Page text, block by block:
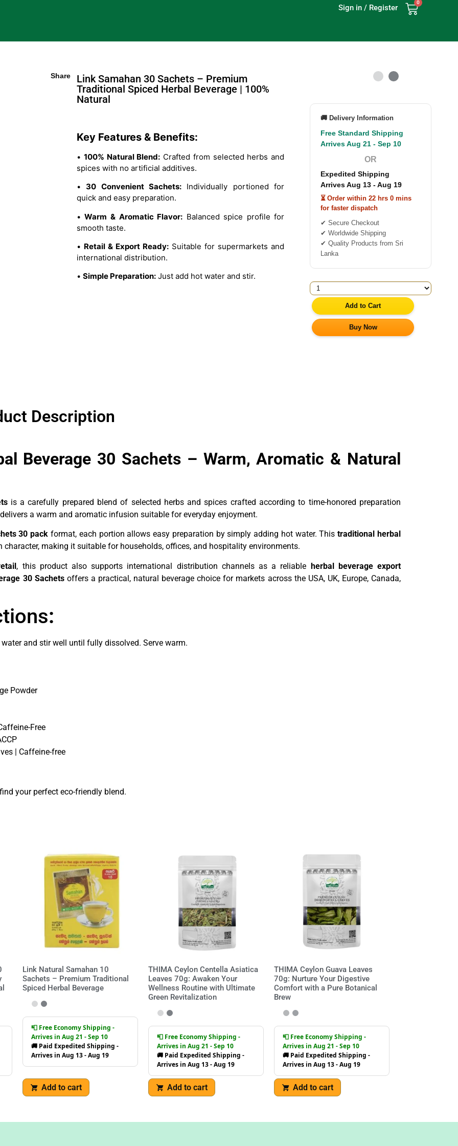
Sign in / Register
0
Share
Link Samahan 30 Sachets – Premium
Traditional Spiced Herbal Beverage | 100%
Natural
Key Features & Benefits:
• 100% Natural Blend: Crafted from selected herbs and
spices with no artificial additives.
•30 Convenient Sachets: Individually portioned for
quick and easy preparation.
•Warm & Aromatic Flavor: Balanced spice profile for
smooth taste.
• Retail & Export Ready: Suitable for supermarkets and
international distribution.
• Simple Preparation:Just add hot water and stir.
🚚 Delivery Information
Free Standard Shipping
Arrives Aug 21 - Sep 10
OR
Expedited Shipping
Arrives Aug 13 - Aug 19
⏳ Order within 22 hrs 0 mins
for faster dispatch
✔ Secure Checkout
✔ Worldwide Shipping
✔ Quality Products from Sri
Lanka
Add to Cart
Buy Now
Description
Beverage 30 Sachets – Warm, Aromatic & Natural
is a carefully prepared blend of selected herbs and spices crafted according to time-honored preparation
a warm and aromatic infusion suitable for everyday enjoyment.
30 pack format, each portion allows easy preparation by simply adding hot water. Thistraditional herbal
making it suitable for households, offices, and hospitality environments.
, this product also supports international distribution channels as a reliable herbal beverage export
30 Sachetsoffers a practical, natural beverage choice for markets across the USA, UK, Europe, Canada,
:
and stir well until fully dissolved. Serve warm.
Powder
Free
| Caffeine-free
your perfect eco-friendly blend.
Link Natural Samahan 10
Sachets – Premium Traditional
Spiced Herbal Beverage
📮 Free Economy Shipping -
Arrives in Aug 21 - Sep 10
🚚 Paid Expedited Shipping -
Arrives in Aug 13 - Aug 19
Add to cart
THIMA Ceylon Centella Asiatica
Leaves 70g: Awaken Your
Wellness Routine with Ultimate
Green Revitalization
📮 Free Economy Shipping -
Arrives in Aug 21 - Sep 10
🚚 Paid Expedited Shipping -
Arrives in Aug 13 - Aug 19
Add to cart
THIMA Ceylon Guava Leaves
70g: Nurture Your Digestive
Comfort with a Pure Botanical
Brew
📮 Free Economy Shipping -
Arrives in Aug 21 - Sep 10
🚚 Paid Expedited Shipping -
Arrives in Aug 13 - Aug 19
Add to cart